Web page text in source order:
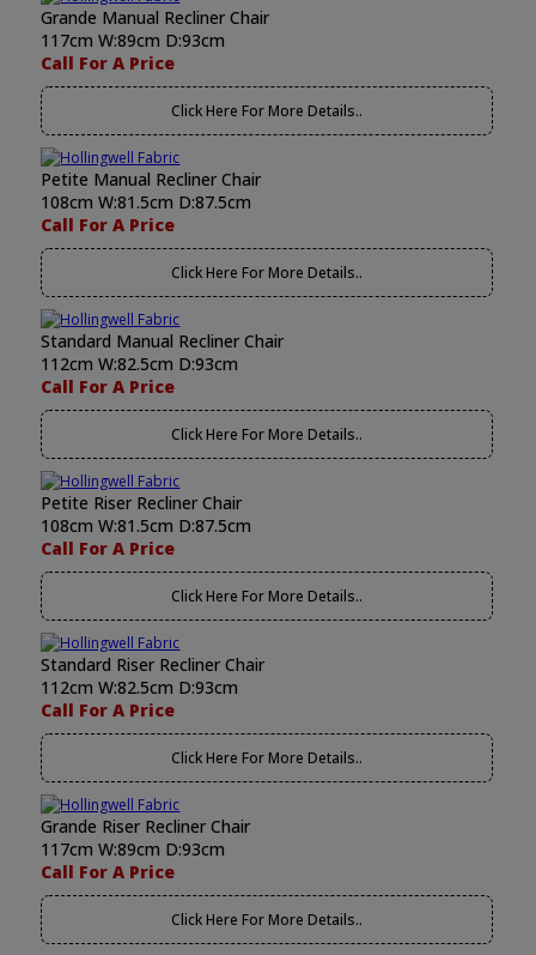
Grande Manual Recliner Chair
117cm W:89cm D:93cm
Call For A Price
Click Here For More Details..
Petite Manual Recliner Chair
108cm W:81.5cm D:87.5cm
Call For A Price
Click Here For More Details..
Standard Manual Recliner Chair
112cm W:82.5cm D:93cm
Call For A Price
Click Here For More Details..
Petite Riser Recliner Chair
108cm W:81.5cm D:87.5cm
Call For A Price
Click Here For More Details..
Standard Riser Recliner Chair
112cm W:82.5cm D:93cm
Call For A Price
Click Here For More Details..
Grande Riser Recliner Chair
117cm W:89cm D:93cm
Call For A Price
Click Here For More Details..